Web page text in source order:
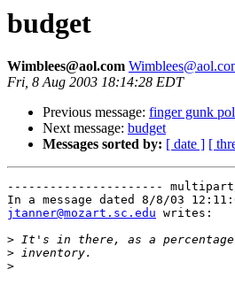
budget
Wimblees@aol.com
Fri, 8 Aug 2003 18:14:28 EDT
Previous message: finger gunk
Next message: budget
Messages sorted by: [ date ] [
---------------------- multipart/
jtanner@mozart.sc.edu writes:
>
>
>